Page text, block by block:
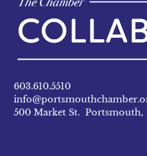
603.610.5510
500 Market St. Portsmouth,